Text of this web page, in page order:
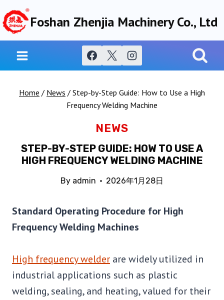
Skip
to
content
Foshan Zhenjia Machinery Co., Ltd
Home / News / Step-by-Step Guide: How to Use a High
Frequency Welding Machine
NEWS
STEP-BY-STEP GUIDE: HOW TO USE A
HIGH FREQUENCY WELDING MACHINE
By admin 2026年1月28日
Standard Operating Procedure for High
Frequency Welding Machines
High frequency welder are widely utilized in
industrial applications such as plastic
welding, sealing, and heating, valued for their